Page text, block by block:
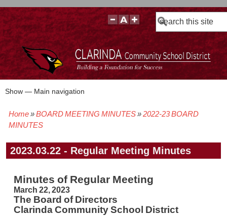
Search
Main
Show — Main navigation
BOARD POLICIES
BOARD MEETING AGENDAS & MATERIALS
BOARD MEMBERS
BOARD MEETING MINUTES
BOARD MEETING VIDEOS
Breadcrumb
Home BOARD MEETING MINUTES
2022-23 BOARD
MINUTES
2023.03.22 - Regular Meeting Minutes
Minutes of Regular Meeting
March 22, 2023
The Board of Directors
Clarinda Community School District